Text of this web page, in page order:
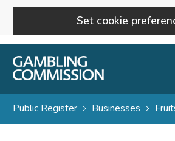
Set cookie
Skip to main content
Public Register Businesses